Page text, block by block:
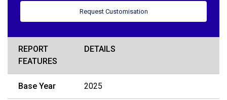
Request Customisation
REPORT
FEATURES
DETAILS
Base Year 2025